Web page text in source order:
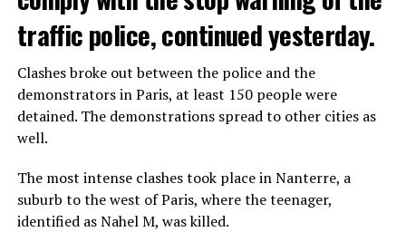
traffic police, continued yesterday.
Clashes broke out between the police and the
demonstrators in Paris, at least 150 people were
detained. The demonstrations spread to other cities as
well.
The most intense clashes took place in Nanterre, a
suburb to the west of Paris, where the teenager,
identified as Nahel M, was killed.